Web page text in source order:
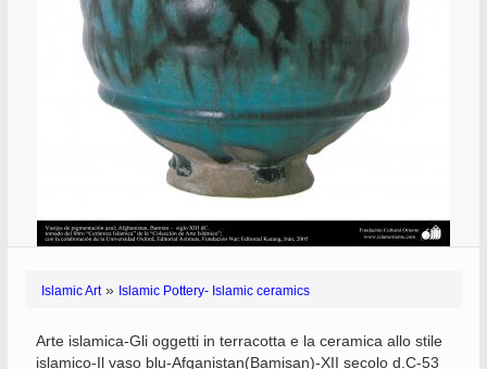
Islamic Art» Islamic Pottery- Islamic ceramics
Arte islamica-Gli oggetti in terracotta e la ceramica allo stile
islamico-Il vaso blu-Afganistan(Bamisan)-XII secolo d.C-53